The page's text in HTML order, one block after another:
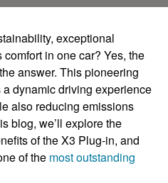
exceptional
in one car? Yes, the
answer. This pioneering
dynamic driving experience
also reducing emissions
blog, we’ll ​explore the
of ​the X3 Plug-in, and
of the most ​outstanding